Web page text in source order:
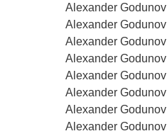
Alexander Godunov
Alexander Godunov
Alexander Godunov
Alexander Godunov
Alexander Godunov
Alexander Godunov
Alexander Godunov
Alexander Godunov